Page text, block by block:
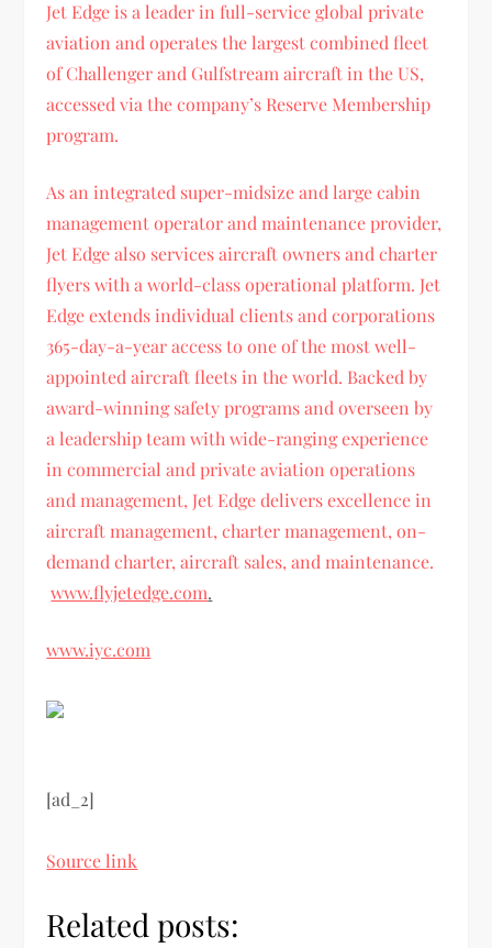
Jet Edge is a leader in full-service global private
aviation and operates the largest combined fleet
of Challenger and Gulfstream aircraft in the US,
accessed via the company’s Reserve Membership
program.
As an integrated super-midsize and large cabin
management operator and maintenance provider,
Jet Edge also services aircraft owners and charter
flyers with a world-class operational platform. Jet
Edge extends individual clients and corporations
365-day-a-year access to one of the most well-
appointed aircraft fleets in the world. Backed by
award-winning safety programs and overseen by
a leadership team with wide-ranging experience
in commercial and private aviation operations
and management, Jet Edge delivers excellence in
aircraft management, charter management, on-
demand charter, aircraft sales, and maintenance.
www.flyjetedge.com.
www.iyc.com
[ad_2]
Source link
Related posts: